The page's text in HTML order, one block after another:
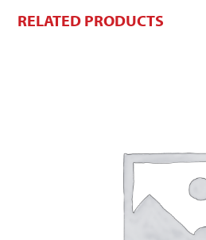
RELATED PRODUCTS